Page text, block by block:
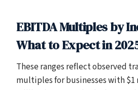
EBITDA Multiples by
What to Expect in
These ranges reflect observed
multiples for businesses with